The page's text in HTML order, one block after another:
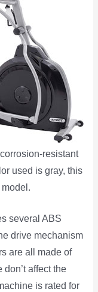
resistant
used is gray, this
several ABS
drive mechanism
are all made of
affect the
is rated for